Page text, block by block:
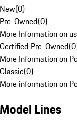
New(0)
Pre-Owned(0)
More Information on
Certified Pre-Owned(0
More Information on
Classic(0)
More information on
Model Lines